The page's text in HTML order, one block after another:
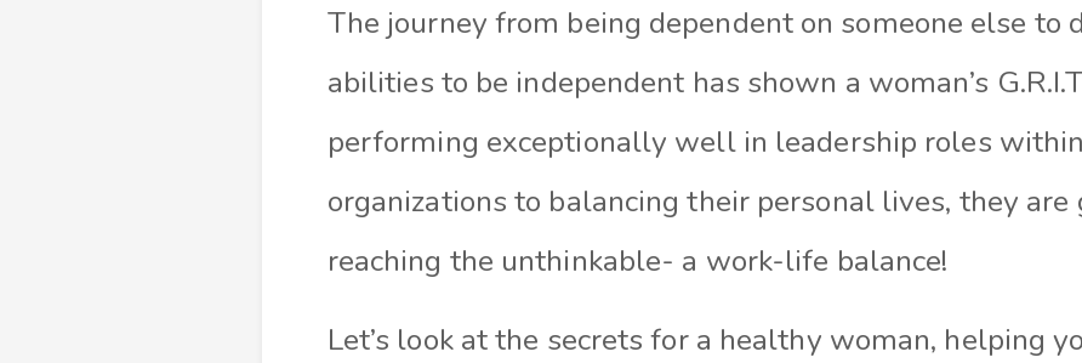
The journey from being dependent on someone else to
abilities to be independent has shown a woman’s
performing exceptionally well in leadership roles
organizations to balancing their personal lives, they
reaching the unthinkable- a work-life balance!
Let’s look at the secrets for a healthy woman, helping